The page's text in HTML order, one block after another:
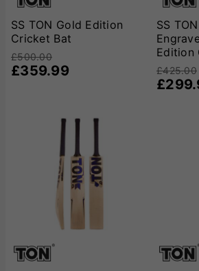
SS TON Gold Edition
Cricket Bat
£500.00
£359.99
SS
Edition
£425.00